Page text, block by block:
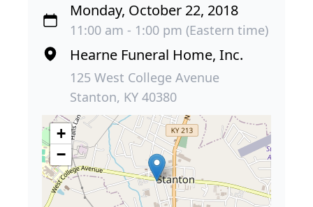
Monday, October 22, 2018
11:00 am - 1:00 pm (Eastern time)
Hearne Funeral Home, Inc.
125 West College Avenue
Stanton, KY 40380
+
−